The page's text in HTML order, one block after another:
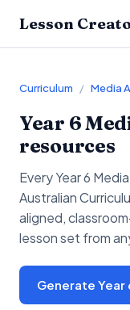
Lesson
Curriculum / Media
Year 6
resources
EveryYear 6
Australian
aligned,
lesson set from
Generate